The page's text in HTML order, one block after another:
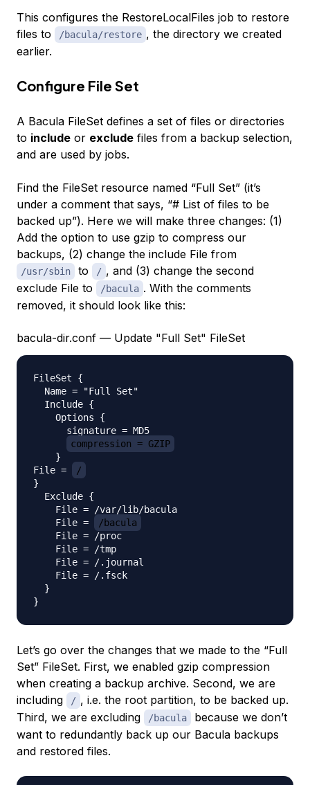
This configures the RestoreLocalFiles job to restore
files to
/bacula/restore , the directory we created
earlier.
Configure File Set
A Bacula FileSet defines a set of files or directories
to include or exclude files from a backup selection,
and are used by jobs.
Find the FileSet resource named “Full Set” (it’s
under a comment that says, “# List of files to be
backed up”). Here we will make three changes: (1)
Add the option to use gzip to compress our
backups, (2) change the include File from
/usr/sbin to / , and (3) change the second
exclude File to
/bacula . With the comments
removed, it should look like this:
bacula-dir.conf — Update "Full Set" FileSet
FileSet {
  Name = "Full Set"
  Include {
    Options {
      signature = MD5
compression = GZIP
    }
File =
/
}
  Exclude {
    File = /var/lib/bacula
    File =
/bacula
    File = /proc
    File = /tmp
    File = /.journal
    File = /.fsck
  }
Let’s go over the changes that we made to the “Full
Set” FileSet. First, we enabled gzip compression
when creating a backup archive. Second, we are
including
/ , i.e. the root partition, to be backed up.
Third, we are excluding
/bacula
because we don’t
want to redundantly back up our Bacula backups
and restored files.